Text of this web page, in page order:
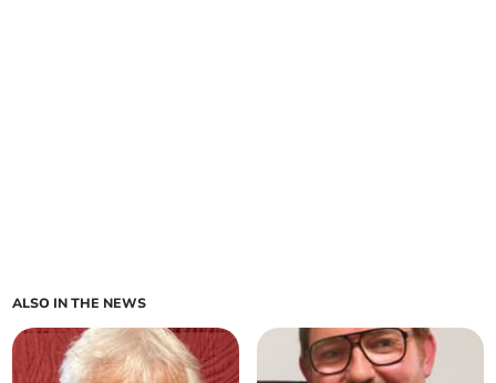
ALSO IN THE NEWS